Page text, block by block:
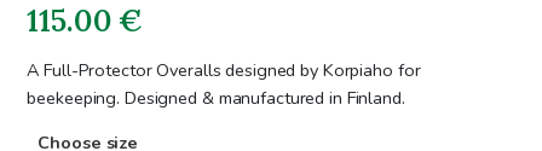
115.00€
A Full-Protector Overalls designed by Korpiaho for
beekeeping. Designed & manufactured in Finland.
Choose size